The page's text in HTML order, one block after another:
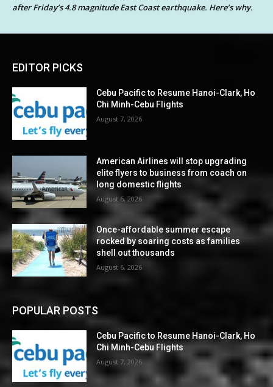
after Friday’s 4.8 magnitude East Coast earthquake. Here’s why.
EDITOR PICKS
Cebu Pacific to Resume Hanoi-Clark, Ho
Chi Minh-Cebu Flights
August 7, 2026
American Airlines will stop upgrading
elite flyers to business from coach on
long domestic flights
August 6, 2026
Once-affordable summer escape
rocked by soaring costs as families
shell out thousands
August 6, 2026
POPULAR POSTS
Cebu Pacific to Resume Hanoi-Clark, Ho
Chi Minh-Cebu Flights
August 7, 2026